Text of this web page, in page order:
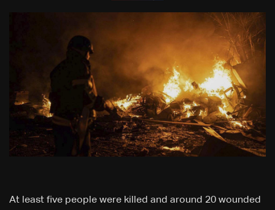
At least five people were killed and around 20 wounded